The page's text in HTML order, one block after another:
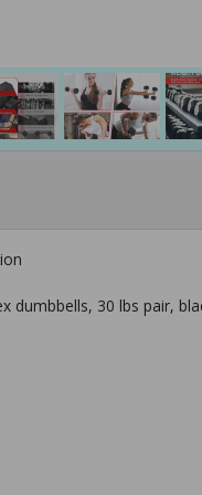
dumbbells, 30 lbs pair,